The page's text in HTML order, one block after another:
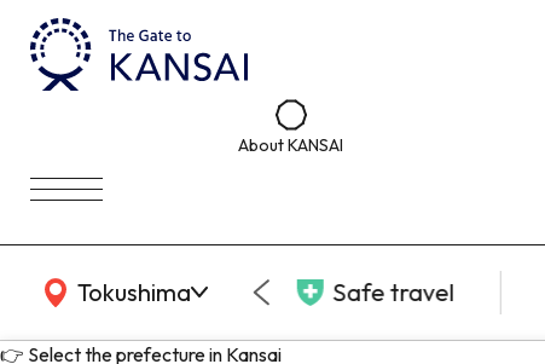
About KANSAI
Tokushima
KANSAI Map Safe travel
👉 Select the prefecture in Kansai